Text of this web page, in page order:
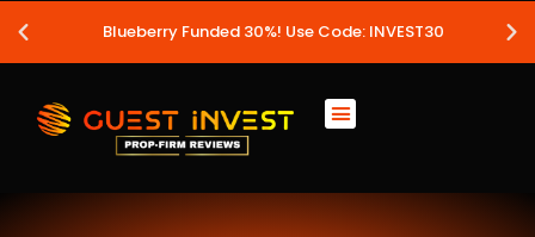
Blueberry Funded 30%! Use Code: INVEST30